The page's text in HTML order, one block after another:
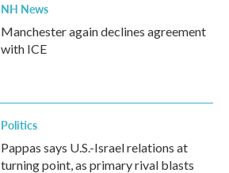
NH News
Manchester again declines agreement
with ICE
Politics
Pappas says U.S.-Israel relations at
turning point, as primary rival blasts